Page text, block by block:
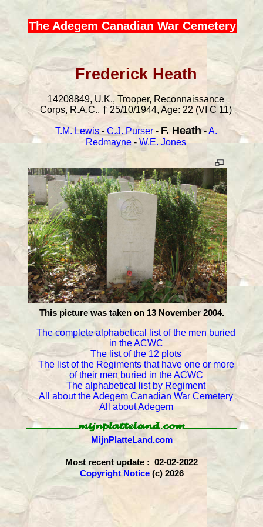
The Adegem Canadian War Cemetery
Frederick Heath
14208849, U.K., Trooper, Reconnaissance
Corps, R.A.C., † 25/10/1944, Age: 22 (VI C 11)
T.M. Lewis- C.J. Purser- F. Heath-A.
Redmayne - W.E. Jones
This picture was taken on 13 November 2004.
The complete alphabetical list of the men buried
in the ACWC
The list of the 12 plots
The list of the Regiments that have one or more
of their men buried in the ACWC
The alphabetical list by Regiment
All about the Adegem Canadian War Cemetery
All about Adegem
MijnPlatteLand.com
Most recent update : 02-02-2022
Copyright Notice(c) 2026